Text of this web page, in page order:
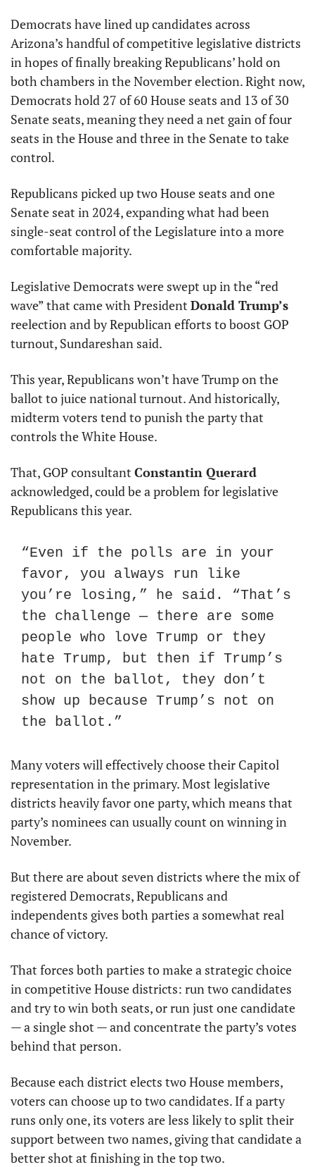
Democrats have lined up candidates across
Arizona’s handful of competitive legislative districts
in hopes of finally breaking Republicans’ hold on
both chambers in the November election. Right now,
Democrats hold 27 of 60 House seats and 13 of 30
Senate seats, meaning they need a net gain of four
seats in the House and three in the Senate to take
control.
Republicans picked up two House seats and one
Senate seat in 2024, expanding what had been
single-seat control of the Legislature into a more
comfortable majority.
Legislative Democrats were swept up in the “red
wave” that came with President Donald Trump’s
reelection and by Republican efforts to boost GOP
turnout, Sundareshan said.
This year, Republicans won’t have Trump on the
ballot to juice national turnout. And historically,
midterm voters tend to punish the party that
controls the White House.
That, GOP consultant Constantin Querard
acknowledged, could be a problem for legislative
Republicans this year.
“Even if the polls are in your
favor, you always run like
you’re losing,” he said. “That’s
the challenge — there are some
people who love Trump or they
hate Trump, but then if Trump’s
not on the ballot, they don’t
show up because Trump’s not on
the ballot.”
Many voters will effectively choose their Capitol
representation in the primary. Most legislative
districts heavily favor one party, which means that
party’s nominees can usually count on winning in
November.
But there are about seven districts where the mix of
registered Democrats, Republicans and
independents gives both parties a somewhat real
chance of victory.
That forces both parties to make a strategic choice
in competitive House districts: run two candidates
and try to win both seats, or run just one candidate
— a single shot — and concentrate the party’s votes
behind that person.
Because each district elects two House members,
voters can choose up to two candidates. If a party
runs only one, its voters are less likely to split their
support between two names, giving that candidate a
better shot at finishing in the top two.